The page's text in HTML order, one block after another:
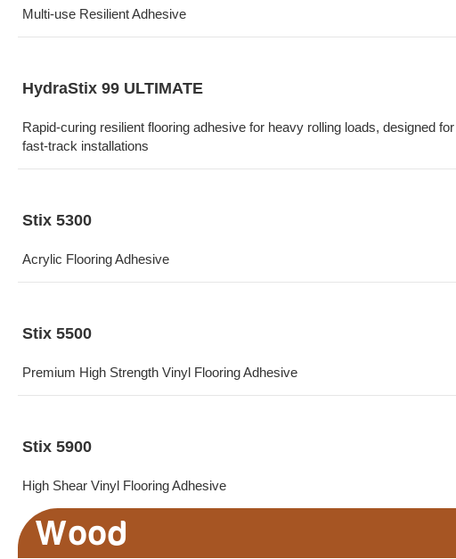
Multi-use Resilient Adhesive
HydraStix 99 ULTIMATE
Rapid-curing resilient flooring adhesive for heavy rolling loads, designed for
fast-track installations
Stix 5300
Acrylic Flooring Adhesive
Stix 5500
Premium High Strength Vinyl Flooring Adhesive
Stix 5900
High Shear Vinyl Flooring Adhesive
Wood